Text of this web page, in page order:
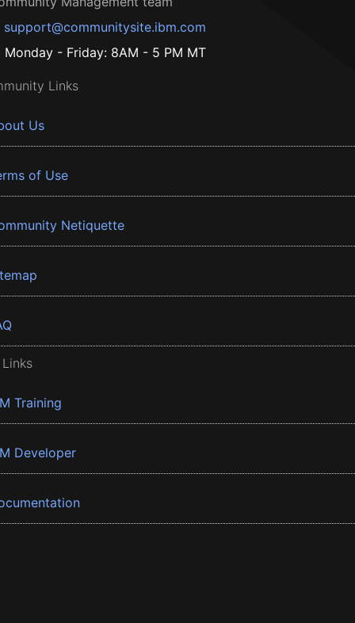
support@communitysite.ibm.com
Monday - Friday: 8AM - 5 PM MT
Links
Us
of Use
Netiquette
Training
Developer